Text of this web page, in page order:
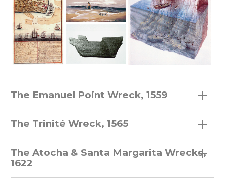
The Emanuel Point Wreck, 1559
The Trinité Wreck, 1565
The Atocha & Santa Margarita Wrecks,
1622